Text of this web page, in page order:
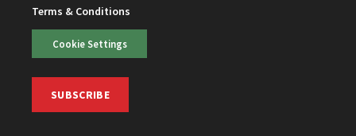
Terms & Conditions
Cookie Settings
SUBSCRIBE